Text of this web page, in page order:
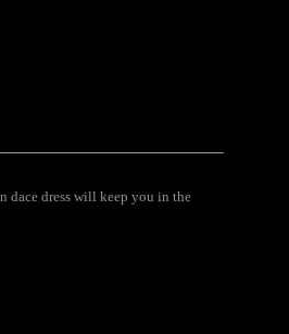
dace dress will keep you in the